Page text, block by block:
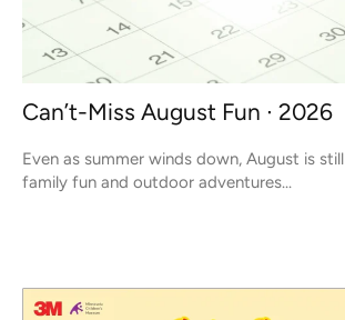
Can’t-Miss August Fun ∙ 2026
Even as summer winds down, August is
family fun and outdoor adventures...